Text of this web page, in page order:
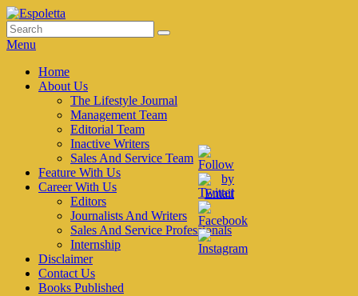
Skip
to
content
Espoletta
Search
for:
Search
Menu
Primary
menu
Home
About Us
The Lifestyle Journal
Management Team
Editorial Team
Inactive Writers
Sales And Service Team
Feature With Us
Career With Us
Editors
Journalists And Writers
Sales And Service Professionals
Internship
Disclaimer
Contact Us
Books Published